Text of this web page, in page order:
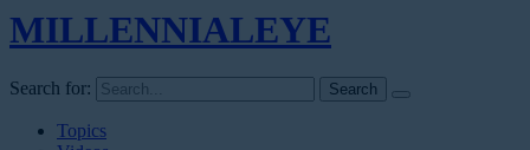
MILLENNIALEYE
Search for:
Topics